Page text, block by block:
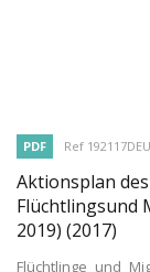
PDF Ref 192117DEU
Aktionsplan
Flüchtlingsund
2019) (2017)
Flüchtlinge und